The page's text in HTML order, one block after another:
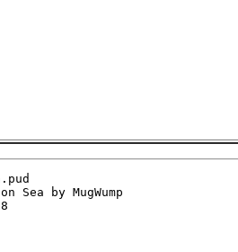
by MugWump